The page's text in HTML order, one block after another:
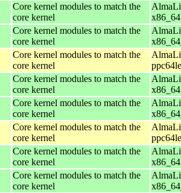
Core kernel modules to match the
core kernel
x86_64
Core kernel modules to match the
core kernel
Core kernel modules to match the
core kernel
ppc64le
Core kernel modules to match the
core kernel
x86_64
Core kernel modules to match the
core kernel
Core kernel modules to match the
core kernel
ppc64le
Core kernel modules to match the
core kernel
x86_64
Core kernel modules to match the
core kernel